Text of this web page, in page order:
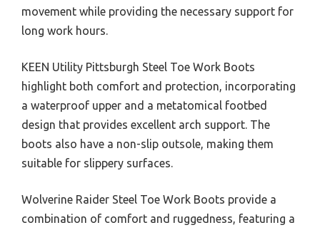
movement while providing the necessary support for
long work hours.
KEEN Utility Pittsburgh Steel Toe Work Boots
highlight both comfort and protection, incorporating
a waterproof upper and a metatomical footbed
design that provides excellent arch support. The
boots also have a non-slip outsole, making them
suitable for slippery surfaces.
Wolverine Raider Steel Toe Work Boots provide a
combination of comfort and ruggedness, featuring a